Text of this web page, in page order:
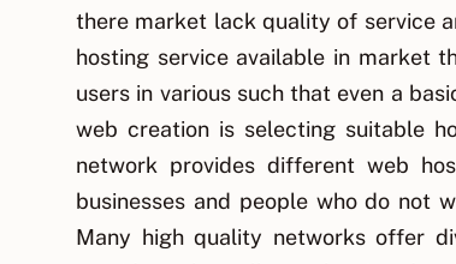
there market lack quality of service
hosting service available in market
users in various such that even a
web creation is selecting suitable
network provides different web
businesses and people who do not
Many high quality networks offer